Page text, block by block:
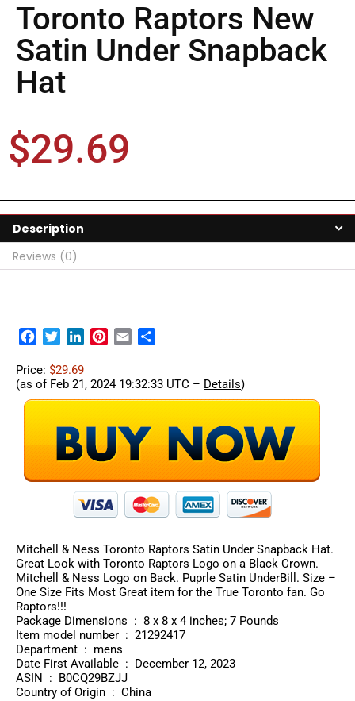
Toronto Raptors New
Satin Under Snapback
Hat
$29.69
Description
Reviews (0)
Facebook
TwitterLinkedInPinterest
Email
Price: $29.69
(as of Feb 21, 2024 19:32:33 UTC – Details)
Mitchell & Ness Toronto Raptors Satin Under Snapback Hat.
Great Look with Toronto Raptors Logo on a Black Crown.
Mitchell & Ness Logo on Back. Puprle Satin UnderBill. Size –
One Size Fits Most Great item for the True Toronto fan. Go
Raptors!!!
Package Dimensions ‏ : ‎ 8 x 8 x 4 inches; 7 Pounds
Item model number ‏ : ‎ 21292417
Department ‏ : ‎ mens
Date First Available ‏ : ‎ December 12, 2023
ASIN ‏ : ‎ B0CQ29BZJJ
Country of Origin ‏ : ‎ China